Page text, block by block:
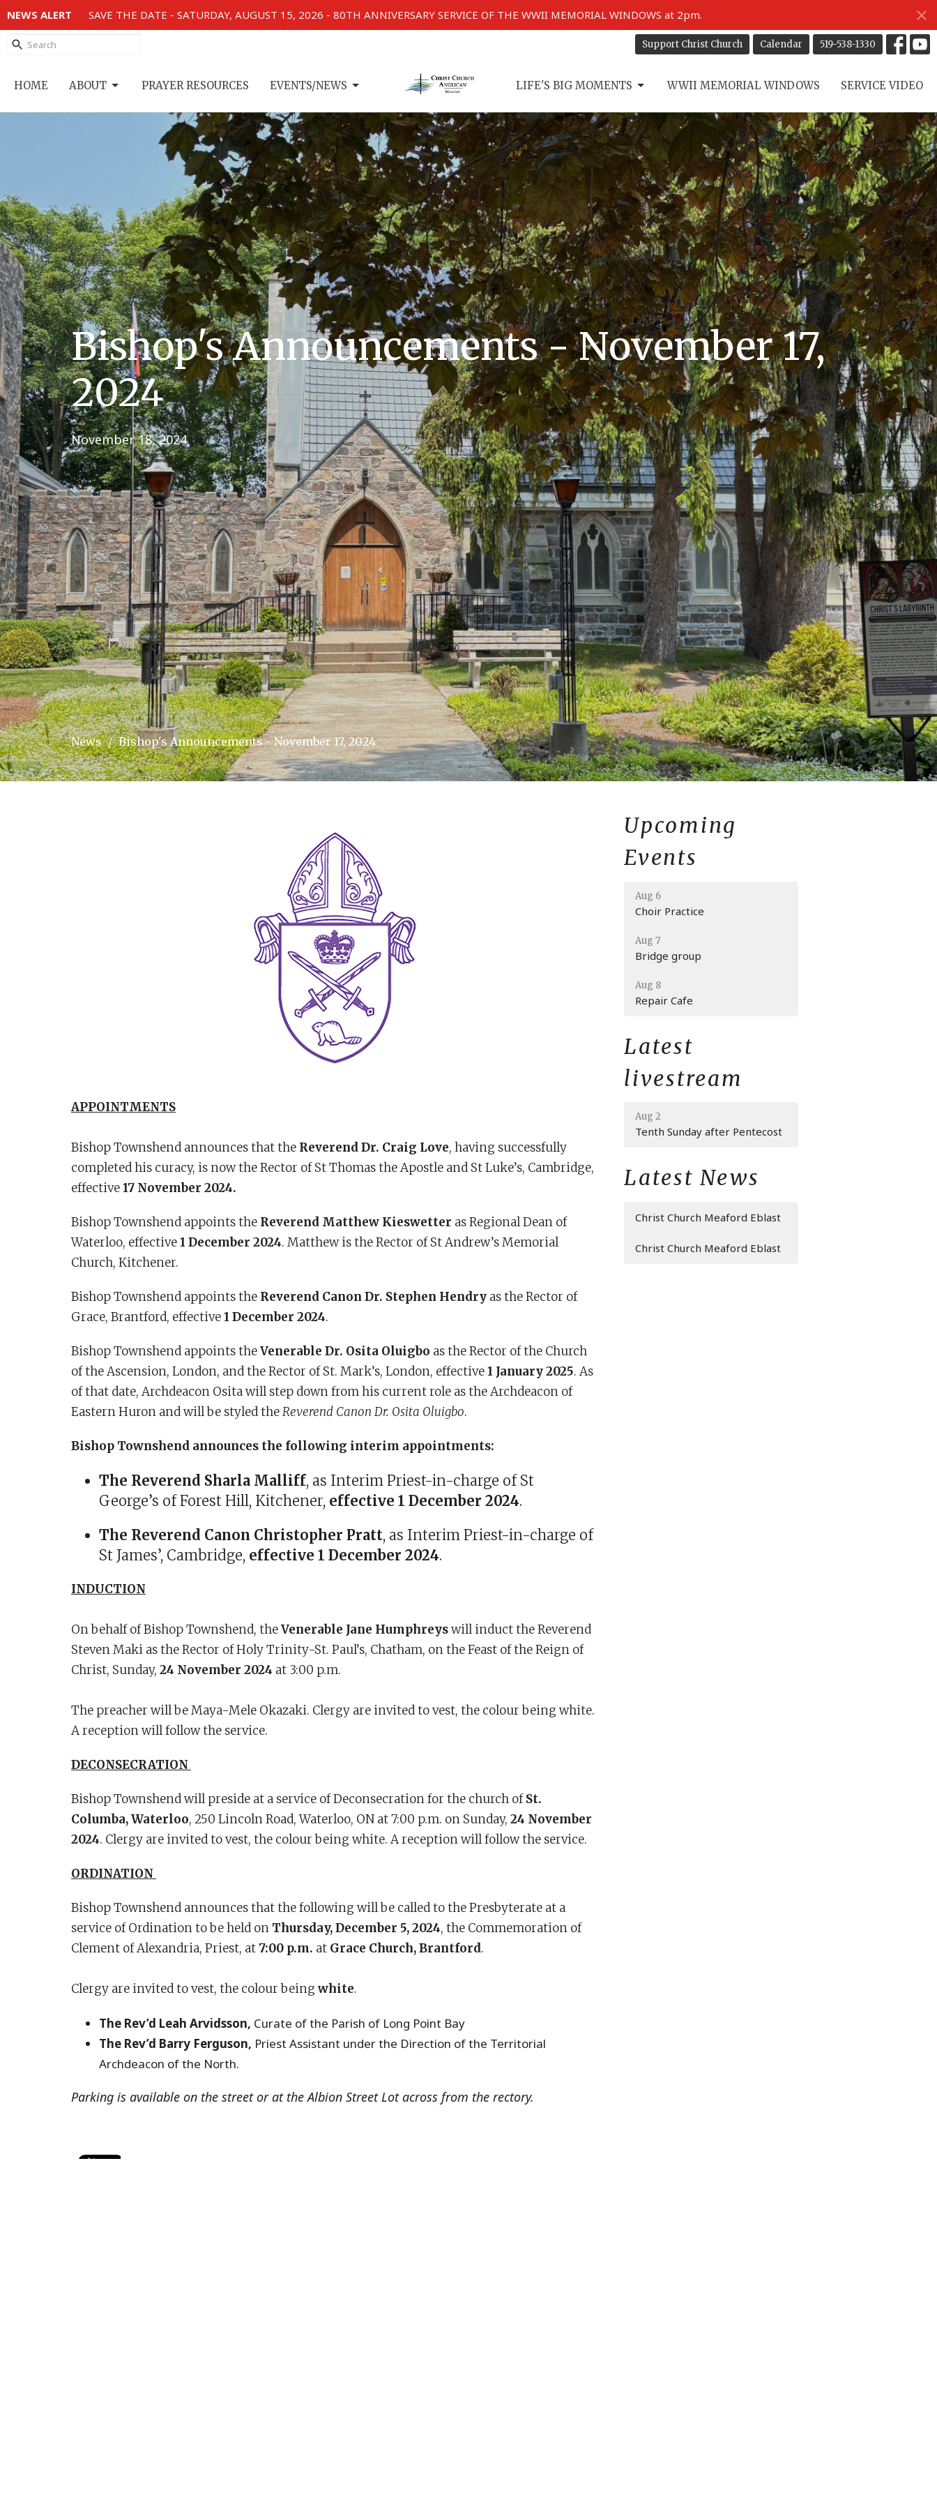
NEWS ALERT SAVE THE DATE - SATURDAY, AUGUST 15, 2026 - 80TH ANNIVERSARY SERVICE OF THE WWII MEMORIAL WINDOWS at 2pm.
Support Christ Church Calendar 519-538-1330
HOME ABOUT PRAYER RESOURCES EVENTS/NEWS LIFE'S BIG MOMENTS WWII MEMORIAL WINDOWS SERVICE VIDEO
Bishop's Announcements - November 17,
2024
November 18, 2024
News Bishop's Announcements - November 17, 2024
APPOINTMENTS
Bishop Townshend announces that the Reverend Dr. Craig Love, having successfully
completed his curacy, is now the Rector of St Thomas the Apostle and St Luke’s, Cambridge,
effective17 November 2024.
Bishop Townshend appoints the Reverend Matthew Kieswetter as Regional Dean of
Waterloo, effective1 December 2024. Matthew is the Rector of St Andrew’s Memorial
Church, Kitchener.
Bishop Townshend appoints the Reverend Canon Dr. Stephen Hendry as the Rector of
Grace, Brantford, effective1 December 2024.
Bishop Townshend appoints theVenerable Dr. Osita Oluigbo as the Rector of the Church
of the Ascension, London, and the Rector of St. Mark’s, London, effective1 January 2025. As
of that date, Archdeacon Osita will step down from his current role as the Archdeacon of
Eastern Huron and will be styled theReverend Canon Dr. Osita Oluigbo.
Bishop Townshend announces the following interim appointments:
The Reverend Sharla Malliff, as Interim Priest-in-charge of St
George’s of Forest Hill, Kitchener, effective 1 December 2024.
The Reverend Canon Christopher Pratt, as Interim Priest-in-charge of
St James’, Cambridge, effective 1 December 2024.
INDUCTION
On behalf of Bishop Townshend, theVenerable Jane Humphreyswill induct the Reverend
Steven Maki as the Rector of Holy Trinity-St. Paul’s, Chatham, on the Feast of the Reign of
Christ, Sunday, 24 November 2024 at 3:00 p.m.
The preacher will be Maya-Mele Okazaki. Clergy are invited to vest, the colour being white.
A reception will follow the service.
DECONSECRATION
Bishop Townshend will preside at a service of Deconsecration for the church ofSt.
Columba, Waterloo, 250 Lincoln Road, Waterloo, ON at 7:00 p.m. on Sunday, 24 November
2024. Clergy are invited to vest, the colour being white. A reception will follow the service.
ORDINATION
Bishop Townshend announces that the following will be called to the Presbyterate at a
service of Ordination to be held on Thursday, December 5, 2024, the Commemoration of
Clement of Alexandria, Priest, at7:00 p.m. at Grace Church, Brantford.
Clergy are invited to vest, the colour being white.
The Rev’d Leah Arvidsson, Curate of the Parish of Long Point Bay
The Rev’d Barry Ferguson, Priest Assistant under the Direction of the Territorial
Archdeacon of the North.
Parking is available on the street or at the Albion Street Lot across from the rectory.
Upcoming
Events
Aug 6
Choir Practice
Aug 7
Bridge group
Aug 8
Repair Cafe
Latest
livestream
Aug 2
Tenth Sunday after Pentecost
Latest News
Christ Church Meaford Eblast
Christ Church Meaford Eblast